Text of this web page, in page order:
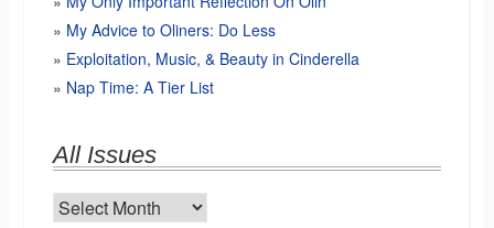
My Advice to Oliners: Do Less
Exploitation, Music, & Beauty in Cinderella
Nap Time: A Tier List
All Issues
All